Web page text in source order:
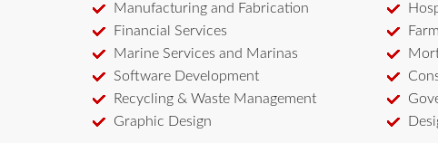
Manufacturing and Fabrication
Financial Services
Marine Services and Marinas
Software Development
Recycling & Waste Management
Graphic Design